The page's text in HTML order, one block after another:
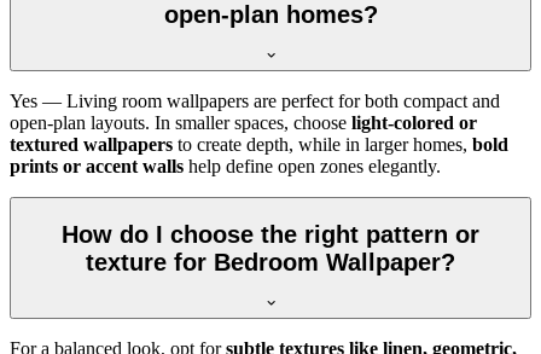
open-plan homes?
Yes — Living room wallpapers are perfect for both compact and
open-plan layouts. In smaller spaces, choose light-colored or
textured wallpapers to create depth, while in larger homes, bold
prints or accent walls help define open zones elegantly.
How do I choose the right pattern or
texture for Bedroom Wallpaper?
For a balanced look, opt forsubtle textures like linen, geometric,